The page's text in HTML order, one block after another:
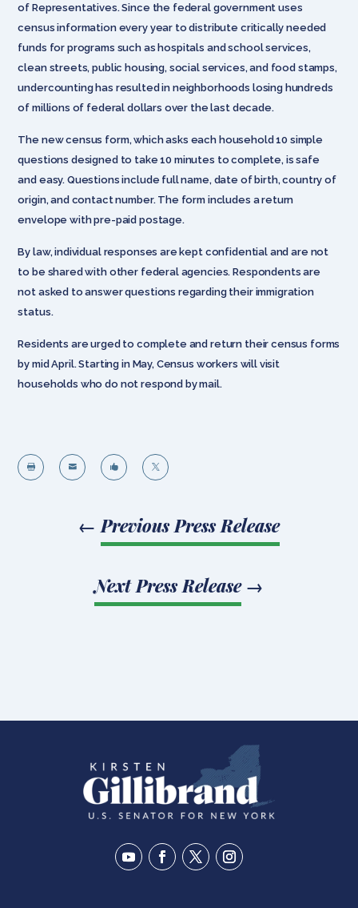
of Representatives. Since the federal government uses
census information every year to distribute critically needed
funds for programs such as hospitals and school services,
clean streets, public housing, social services, and food stamps,
undercounting has resulted in neighborhoods losing hundreds
of millions of federal dollars over the last decade.
The new census form, which asks each household 10 simple
questions designed to take 10 minutes to complete, is safe
and easy. Questions include full name, date of birth, country of
origin, and contact number. The form includes a return
envelope with pre-paid postage.
By law, individual responses are kept confidential and are not
to be shared with other federal agencies. Respondents are
not asked to answer questions regarding their immigration
status.
Residents are urged to complete and return their census forms
by mid April. Starting in May, Census workers will visit
households who do not respond by mail.
   
← Previous Press Release
Next Press Release→